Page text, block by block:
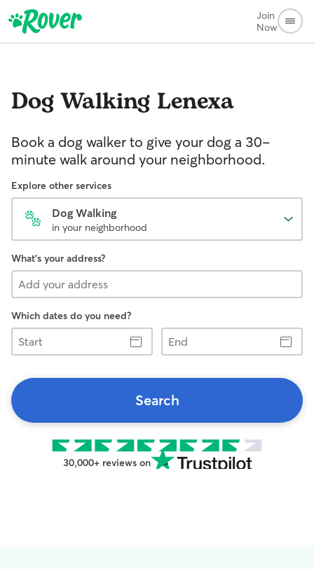
Join
Now
Dog Walking Lenexa
Book a dog walker to give your dog a 30-
minute walk around your neighborhood.
Explore other services
Dog Walking
in your neighborhood
What's your address?
Which dates do you need?
Start
End
Search
30,000+ reviews on